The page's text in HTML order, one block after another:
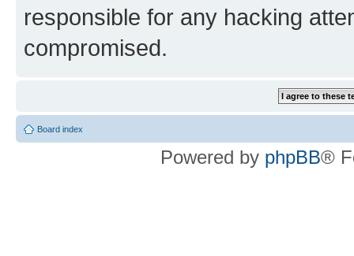
responsible for any hacking
compromised.
Board index
Powered by phpBB®